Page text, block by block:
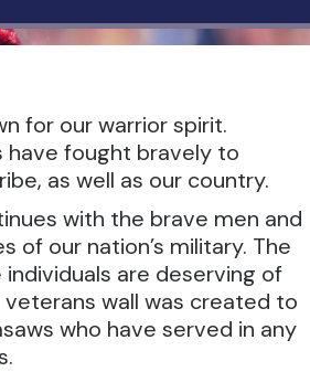
for our warrior spirit.
have fought bravely to
as well as our country.
with the brave men and
of our nation’s military. The
are deserving of
wall was created to
who have served in any